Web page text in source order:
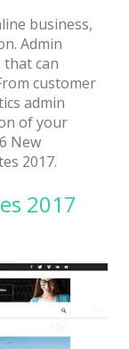
business,
Admin
can
customer
admin
of your
New
2017.
2017